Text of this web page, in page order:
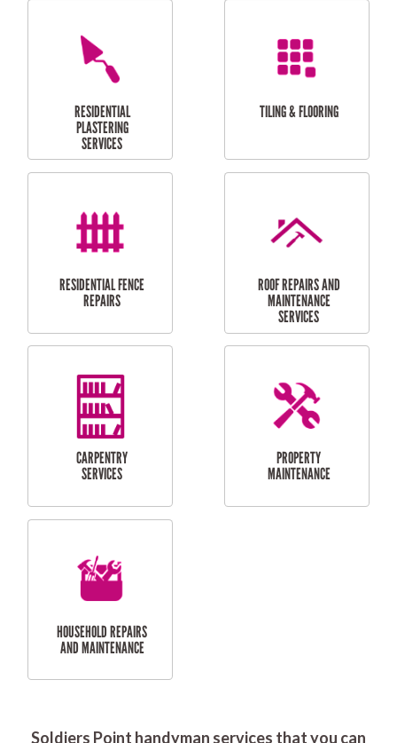
RESIDENTIAL
FLYSCREEN
INSTALLATION
DOOR INSTALLATION
AND REPAIR
SERVICES
RESIDENTIAL
SERVICES
Soldiers Point handyman services that you can